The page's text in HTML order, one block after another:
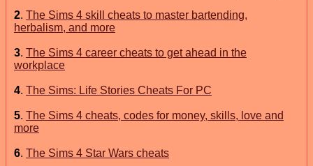
2. The Sims 4 skill cheats to master bartending,
herbalism, and more
3. The Sims 4 career cheats to get ahead in the
workplace
4. The Sims: Life Stories Cheats For PC
5. The Sims 4 cheats, codes for money, skills, love and
more
6. The Sims 4 Star Wars cheats